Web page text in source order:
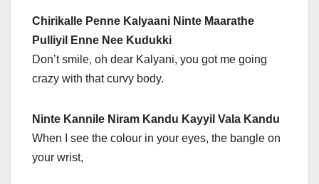
Chirikalle Penne Kalyaani Ninte Maarathe
Pulliyil Enne Nee Kudukki
Don’t smile, oh dear Kalyani, you got me going
crazy with that curvy body.
Ninte Kannile Niram Kandu Kayyil Vala Kandu
When I see the colour in your eyes, the bangle on
your wrist,